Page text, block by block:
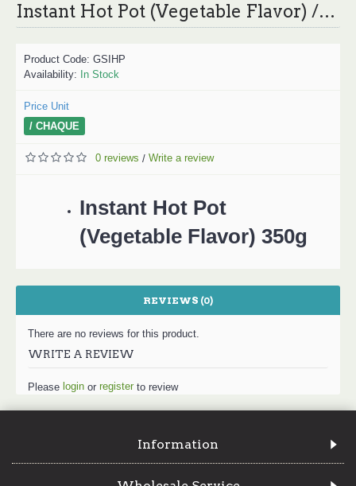
Instant Hot Pot (Vegetable Flavor) /大龙炎炎随身锅自煮火锅 350g
Product Code: GSIHP
Availability: In Stock
Price Unit
/ CHAQUE
0 reviews / Write a review
Instant Hot Pot
(Vegetable Flavor) 350g
REVIEWS (0)
There are no reviews for this product.
WRITE A REVIEW
Please login or register to review
Information